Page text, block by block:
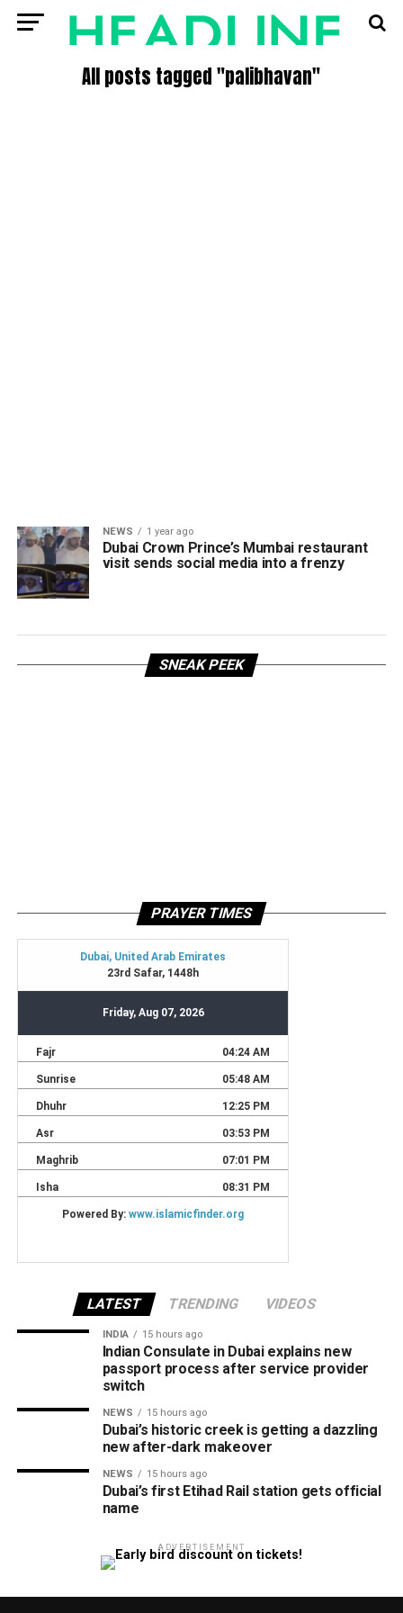
All posts tagged "palibhavan"
NEWS 1 year ago
Dubai Crown Prince’s Mumbai restaurant
visit sends social media into a frenzy
SNEAK PEEK
PRAYER TIMES
LATEST TRENDING VIDEOS
INDIA 15 hours ago
Indian Consulate in Dubai explains new
passport process after service provider
switch
NEWS 15 hours ago
Dubai’s historic creek is getting a dazzling
new after-dark makeover
NEWS 15 hours ago
Dubai’s first Etihad Rail station gets official
name
ADVERTISEMENT